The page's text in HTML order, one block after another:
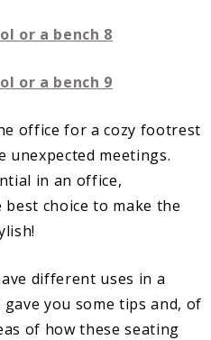
office for a cozy footrest
meetings.
in an office,
choice to make the
different uses in a
you some tips and, of
of how these seating